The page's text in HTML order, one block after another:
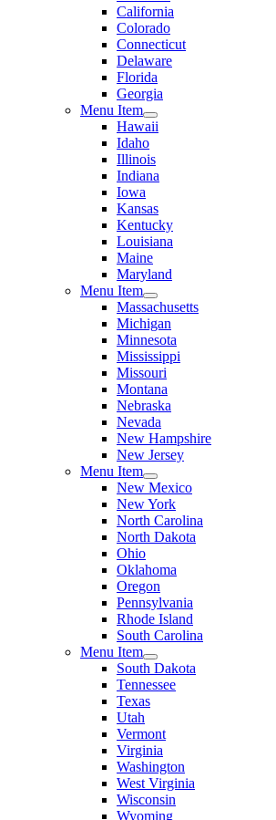
California
Colorado
Connecticut
Delaware
Florida
Georgia
Menu Item
Hawaii
Idaho
Illinois
Indiana
Iowa
Kansas
Kentucky
Louisiana
Maine
Maryland
Menu Item
Massachusetts
Michigan
Minnesota
Mississippi
Missouri
Montana
Nebraska
Nevada
New Hampshire
New Jersey
Menu Item
New Mexico
New York
North Carolina
North Dakota
Ohio
Oklahoma
Oregon
Pennsylvania
Rhode Island
South Carolina
Menu Item
South Dakota
Tennessee
Texas
Utah
Vermont
Virginia
Washington
West Virginia
Wisconsin
Wyoming